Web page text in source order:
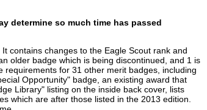
determine so much time has passed
contains changes to the Eagle Scout rank and
older badge which is being discontinued, and 1 is
for 31 other merit badges, including
Opportunity" badge, an existing award that
Library" listing on the inside back cover, lists
which are after those listed in the 2013 edition.